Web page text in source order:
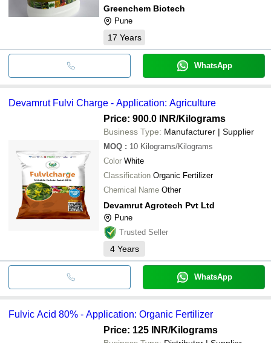
Greenchem Biotech
Pune
17 Years
WhatsApp
Devamrut Fulvi Charge - Application: Agriculture
Price: 900.0 INR/Kilograms
Business Type: Manufacturer | Supplier
MOQ : 10 Kilograms/Kilograms
Color White
Classification Organic Fertilizer
Chemical Name Other
Devamrut Agrotech Pvt Ltd
Pune
Trusted Seller
4 Years
WhatsApp
Fulvic Acid 80% - Application: Organic Fertilizer
Price: 125 INR/Kilograms